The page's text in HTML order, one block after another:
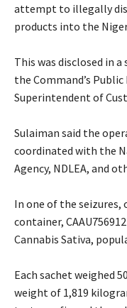
attempt to illegally
products into the
‎This was disclosed in
the Command’s
Superintendent of
‎Sulaiman said the
coordinated with the
Agency, NDLEA, and
‎In one of the
container,
Cannabis Sativa,
‎Each sachet weighed
weight of 1,819